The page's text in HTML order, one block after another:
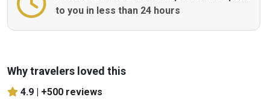
to you in less than 24 hours
Why travelers loved this
4.9 | +500 reviews